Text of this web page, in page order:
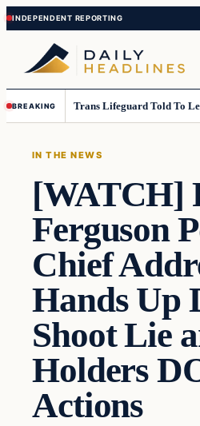
Skip
to
content
Skip
to
content
BREAKING
IN THE NEWS
[WATCH]
Ferguson
Chief
Hands Up
Shoot Lie
Holders
Actions